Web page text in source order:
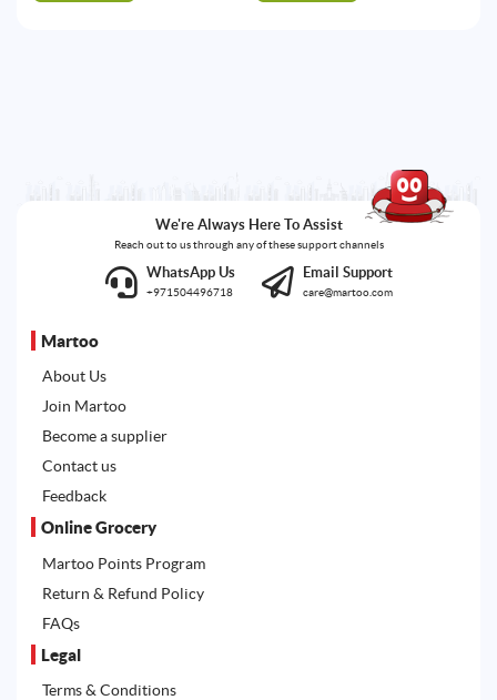
We're Always Here To Assist
Reach out to us through any of these support channels
WhatsApp Us
+971504496718
Email Support
care@martoo.com
Martoo
About Us
Join Martoo
Become a supplier
Contact us
Feedback
Online Grocery
Martoo Points Program
Return & Refund Policy
FAQs
Legal
Terms & Conditions